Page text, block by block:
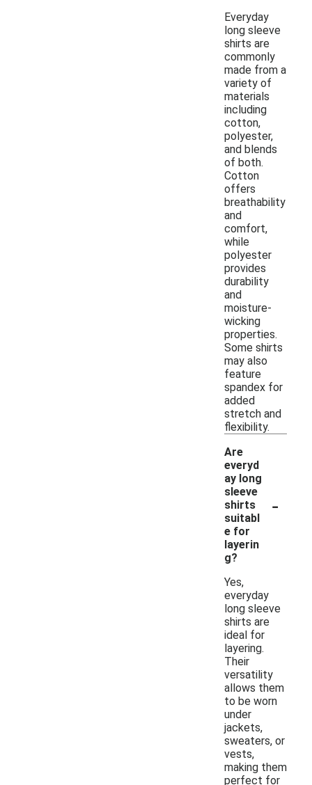
Everyday
long sleeve
shirts are
commonly
made from a
variety of
materials
including
cotton,
polyester,
and blends
of both.
Cotton
offers
breathability
and
comfort,
while
polyester
provides
durability
and
moisture-
wicking
properties.
Some shirts
may also
feature
spandex for
added
stretch and
flexibility.
Are
everyd
ay long
sleeve
shirts
suitabl
e for
layerin
g?
-
Yes,
everyday
long sleeve
shirts are
ideal for
layering.
Their
versatility
allows them
to be worn
under
jackets,
sweaters, or
vests,
making them
perfect for